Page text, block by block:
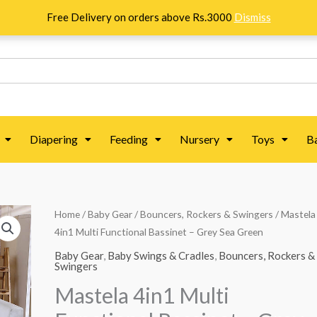
Free Delivery on orders above Rs.3000 Dismiss
Diapering Feeding Nursery Toys
Home/Baby Gear/Bouncers, Rockers & Swingers / Mastela
4in1 Multi Functional Bassinet – Grey Sea Green
Baby Gear, Baby Swings & Cradles, Bouncers, Rockers &
Swingers
Mastela 4in1 Multi
Original
price
₨ 60,089.
Current
price
₨ 46,839.
Mastela
4in1
Multi
Functional
Bassinet